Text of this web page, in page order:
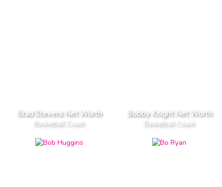
Brad Stevens Net Worth
Basketball Coach
Bobby Knight Net Worth
Basketball Coach